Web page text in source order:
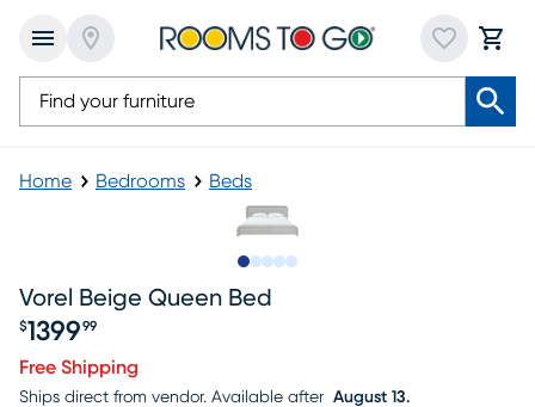
Home Bedrooms Beds
Vorel Beige Queen Bed
Price $1399.99
$1399 99
Free Shipping
Ships direct from vendor. Available after August 13.